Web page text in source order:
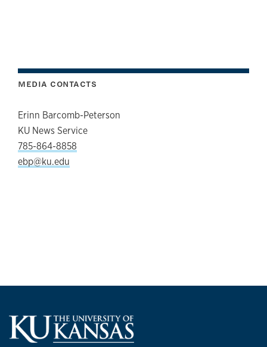
MEDIA CONTACTS
Erinn Barcomb-Peterson
KU News Service
785-864-8858
ebp@ku.edu